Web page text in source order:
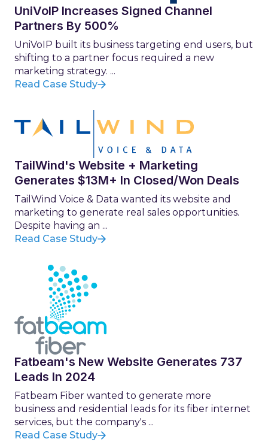
UniVoIP Increases Signed Channel
Partners By 500%
UniVoIP built its business targeting end users, but
shifting to a partner focus required a new
marketing strategy. ...
Read Case Study
TailWind's Website + Marketing
Generates $13M+ In Closed/Won Deals
TailWind Voice & Data wanted its website and
marketing to generate real sales opportunities.
Despite having an ...
Read Case Study
Fatbeam's New Website Generates 737
Leads In 2024
Fatbeam Fiber wanted to generate more
business and residential leads for its fiber internet
services, but the company's ...
Read Case Study